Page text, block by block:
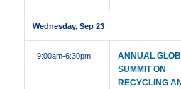
Wednesday, Sep 23
9:00am-6:30pm
ANNUAL
SUMMIT ON
RECYCLING